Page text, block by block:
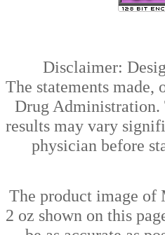
Disclaimer:
The statements made,
Drug Administration.
results may vary
physician before
The product image
2 oz shown on this